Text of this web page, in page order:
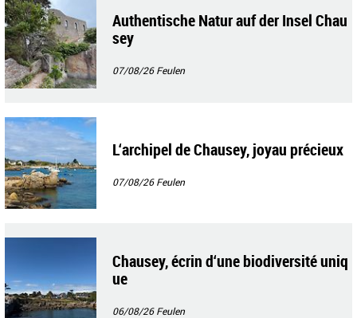
Authentische Natur auf der Insel Chau
sey
07/08/26Feulen
L‘archipel de Chausey, joyau précieux
07/08/26Feulen
Chausey, écrin d‘une biodiversité uniq
ue
06/08/26Feulen